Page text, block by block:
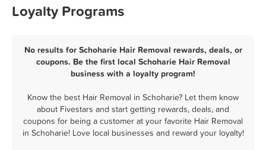
Loyalty Programs
No results for Schoharie Hair Removal rewards, deals, or
coupons. Be the first local Schoharie Hair Removal
business with a loyalty program!
Know the best Hair Removal in Schoharie? Let them know
about Fivestars and start getting rewards, deals, and
coupons for being a customer at your favorite Hair Removal
in Schoharie! Love local businesses and reward your loyalty!